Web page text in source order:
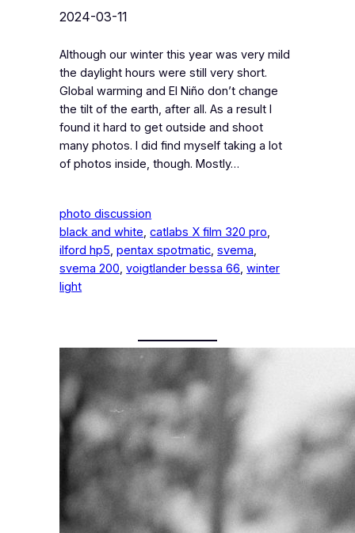
2024-03-11
Although our winter this year was very mild
the daylight hours were still very short.
Global warming and El Niño don’t change
the tilt of the earth, after all. As a result I
found it hard to get outside and shoot
many photos. I did find myself taking a lot
of photos inside, though. Mostly…
photo discussion
black and white, catlabs X film 320 pro
ilford hp5, pentax spotmatic, svema
svema 200, voigtlander bessa 66, winter
light